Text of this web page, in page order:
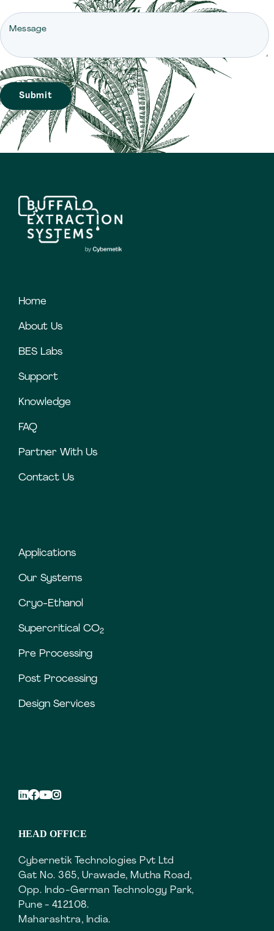
Message
Home
About Us
BES Labs
Support
Knowledge
FAQ
Partner With Us
Contact Us
Applications
Our Systems
Cryo-Ethanol
Supercritical CO2
Pre Processing
Post Processing
Design Services
HEAD OFFICE
Cybernetik Technologies Pvt Ltd
Gat No. 365, Urawade, Mutha Road,
Opp. Indo-German Technology Park,
Pune - 412108.
Maharashtra, India.